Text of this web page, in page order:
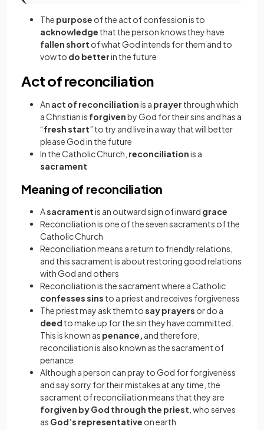
The purpose of the act of confession is to
acknowledge that the person knows they have
fallen short of what God intends for them and to
vow to do betterin the future
Act of reconciliation
An act of reconciliationis a prayer through which
a Christian is forgivenby God for their sins and has a
“fresh start” to try and live in a way that will better
please God in the future
In the Catholic Church, reconciliationis a
sacrament
Meaning of reconciliation
Asacramentis an outward sign of inward grace
Reconciliation is one of the seven sacraments of the
Catholic Church
Reconciliation means a return to friendly relations,
and this sacrament is about restoring good relations
with God and others
Reconciliation is the sacrament where a Catholic
confesses sins to a priest and receives forgiveness
The priest may ask them tosay prayers or do a
deed to make up for the sin they have committed.
This is known as penance, and therefore,
reconciliation is also known as the sacrament of
penance
Although a person can pray to God for forgiveness
and say sorry for their mistakes at any time, the
sacrament of reconciliation means that they are
forgiven by God through the priest , who serves
as God’s representative on earth